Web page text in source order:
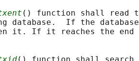
() function shall read
database.  If the
it. If it reaches the end